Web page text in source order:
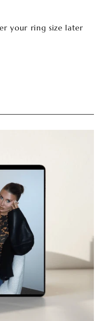
your ring size later